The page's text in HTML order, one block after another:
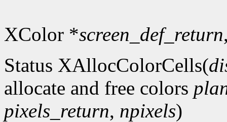
XColor *screen_def_return
Status XAllocColorCells(
allocate and free colors
pixels_return, npixels)